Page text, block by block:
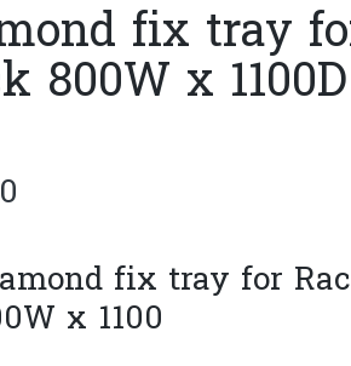
fix tray
800W x
fix tray for
x 1100